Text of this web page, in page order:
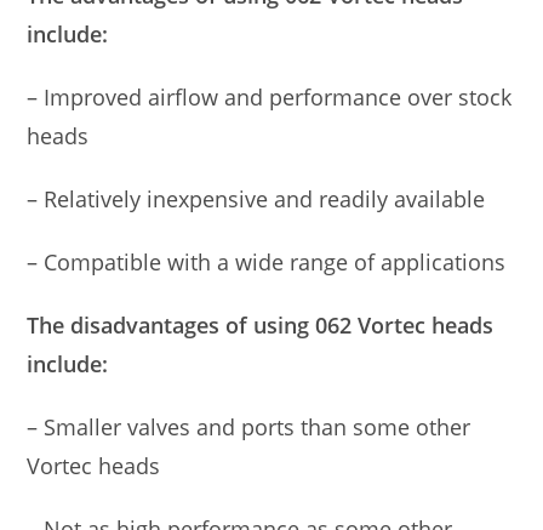
include:
– Improved airflow and performance over stock
heads
– Relatively inexpensive and readily available
– Compatible with a wide range of applications
The disadvantages of using 062 Vortec heads
include:
– Smaller valves and ports than some other
Vortec heads